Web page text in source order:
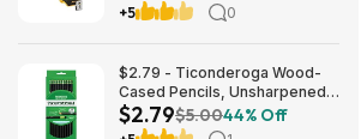
+5 0
$2.79 - Ticonderoga Wood-
Cased Pencils, Unsharpened,
#2 HB Soft, Black, 12 Count
$2.79$5.0044% Off